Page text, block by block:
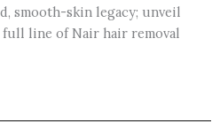
smooth-skin legacy; unveil
line of Nair hair removal